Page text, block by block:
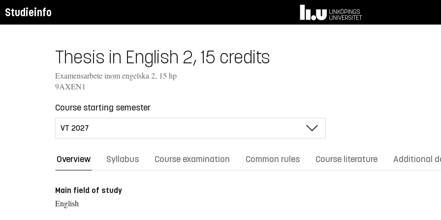
Studieinfo
Thesis in English 2, 15 credits
Examensarbete inom engelska 2, 15 hp
9AXEN1
Course starting semester
Overview Syllabus Course examination Common rules Course literature Additional
Main field of study
English